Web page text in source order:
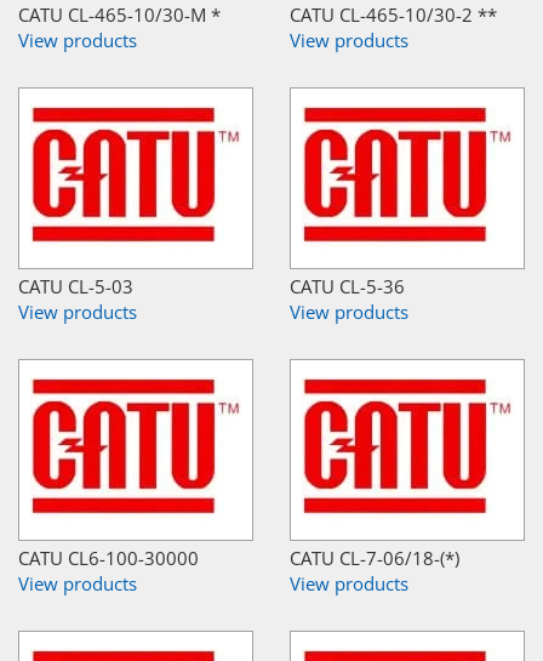
CATU CL-465-10/30-M *
View products
CATU CL-465-10/30-2 **
View products
CATU CL-5-03
View products
CATU CL-5-36
View products
CATU CL6-100-30000
View products
CATU CL-7-06/18-(*)
View products